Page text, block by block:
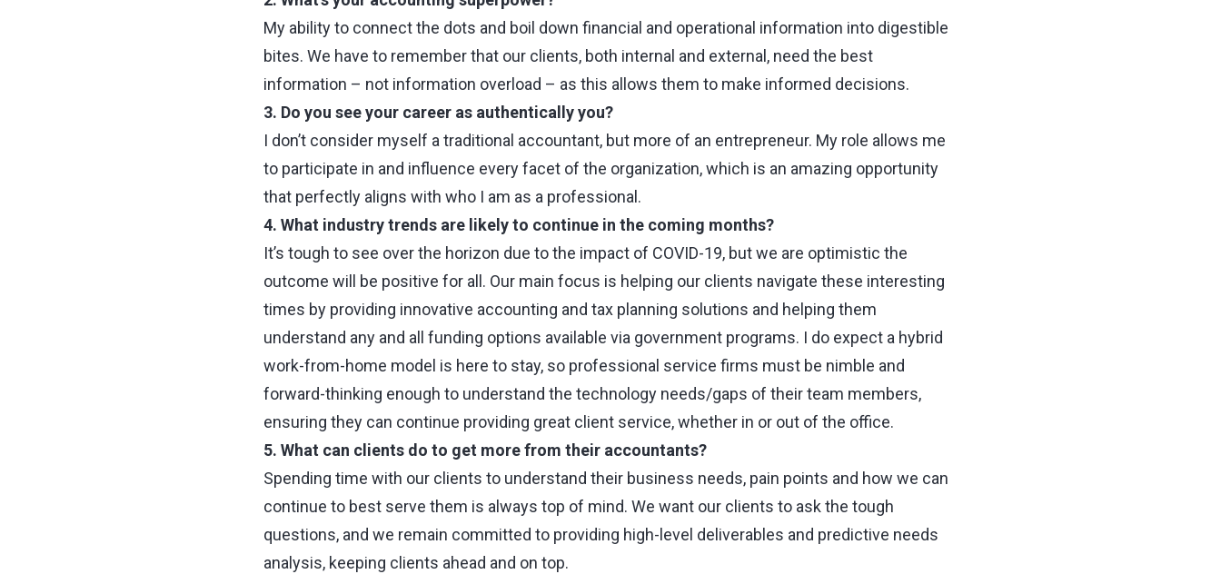
My ability to connect the dots and boil down financial and operational information into digestible
bites. We have to remember that our clients, both internal and external, need the best
information – not information overload – as this allows them to make informed decisions.
3. Do you see your career as authentically you?
I don’t consider myself a traditional accountant, but more of an entrepreneur. My role allows me
to participate in and influence every facet of the organization, which is an amazing opportunity
that perfectly aligns with who I am as a professional.
4. What industry trends are likely to continue in the coming months?
It’s tough to see over the horizon due to the impact of COVID-19, but we are optimistic the
outcome will be positive for all. Our main focus is helping our clients navigate these interesting
times by providing innovative accounting and tax planning solutions and helping them
understand any and all funding options available via government programs. I do expect a hybrid
work-from-home model is here to stay, so professional service firms must be nimble and
forward-thinking enough to understand the technology needs/gaps of their team members,
ensuring they can continue providing great client service, whether in or out of the office.
5. What can clients do to get more from their accountants?
Spending time with our clients to understand their business needs, pain points and how we can
continue to best serve them is always top of mind. We want our clients to ask the tough
questions, and we remain committed to providing high-level deliverables and predictive needs
analysis, keeping clients ahead and on top.